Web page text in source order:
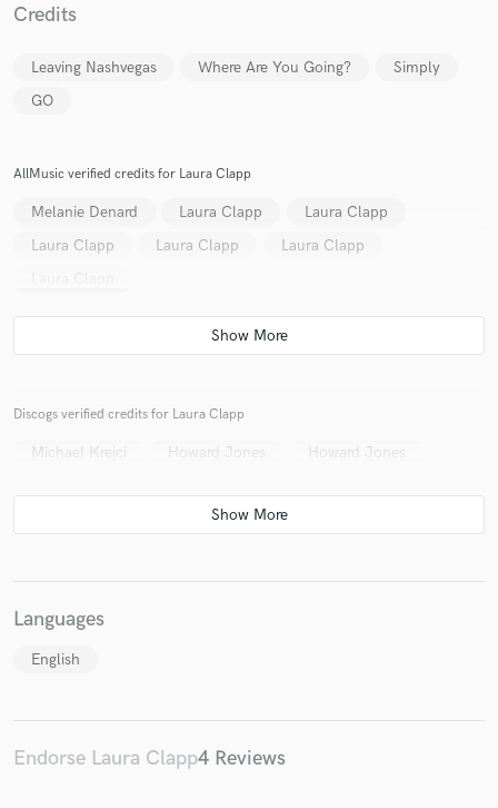
Credits
Leaving Nashvegas Where Are You Going?
Simply
GO
AllMusic verified credits for Laura Clapp
Melanie Denard Laura Clapp
Laura Clapp
Laura Clapp
Laura Clapp
Laura Clapp
Laura Clapp
Discogs verified credits for Laura Clapp
Michael Krejci Howard Jones Howard Jones
Languages
English
Endorse Laura Clapp4 Reviews